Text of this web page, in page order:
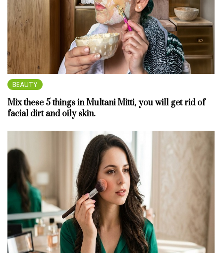
BEAUTY
Mix these 5 things in Multani Mitti, you will get rid of
facial dirt and oily skin.